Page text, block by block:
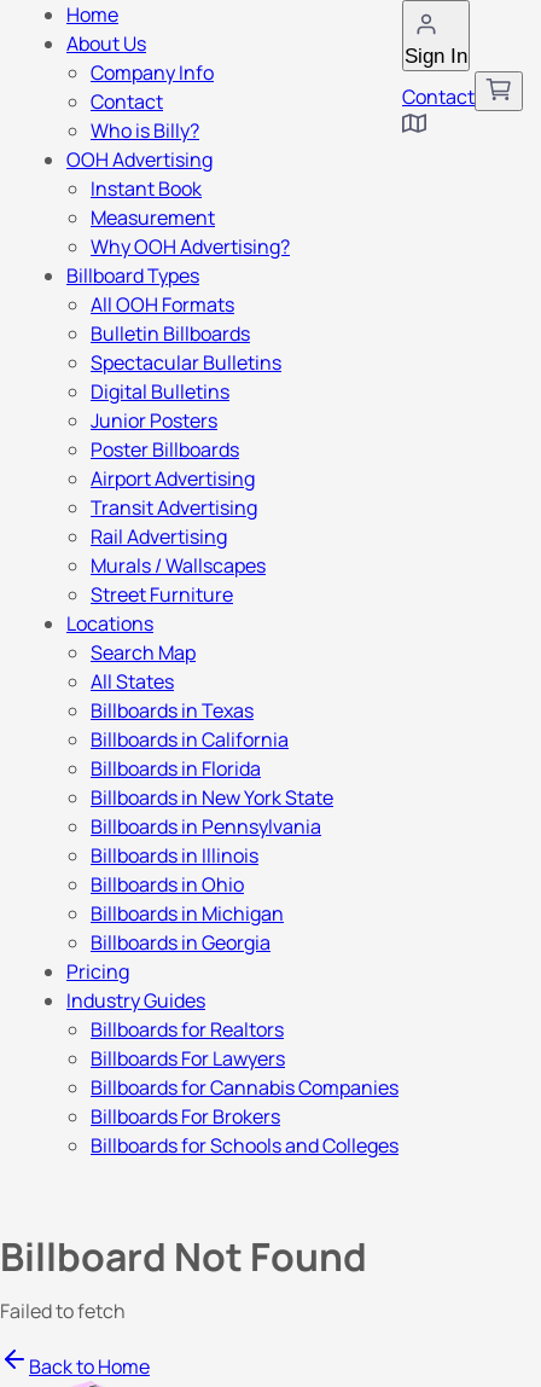
Sign In
Contact
Home
About Us
Company Info
Contact
Who is Billy?
OOH Advertising
Instant Book
Measurement
Why OOH Advertising?
Billboard Types
All OOH Formats
Bulletin Billboards
Spectacular Bulletins
Digital Bulletins
Junior Posters
Poster Billboards
Airport Advertising
Transit Advertising
Rail Advertising
Murals / Wallscapes
Street Furniture
Locations
Search Map
All States
Billboards in Texas
Billboards in California
Billboards in Florida
Billboards in New York State
Billboards in Pennsylvania
Billboards in Illinois
Billboards in Ohio
Billboards in Michigan
Billboards in Georgia
Pricing
Industry Guides
Billboards for Realtors
Billboards For Lawyers
Billboards for Cannabis Companies
Billboards For Brokers
Billboards for Schools and Colleges
Billboard Not Found
Failed to fetch
Back to Home